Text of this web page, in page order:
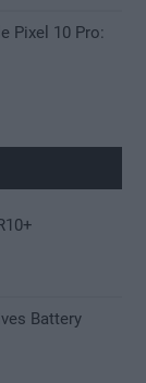
Pixel 10 Pro:
Battery